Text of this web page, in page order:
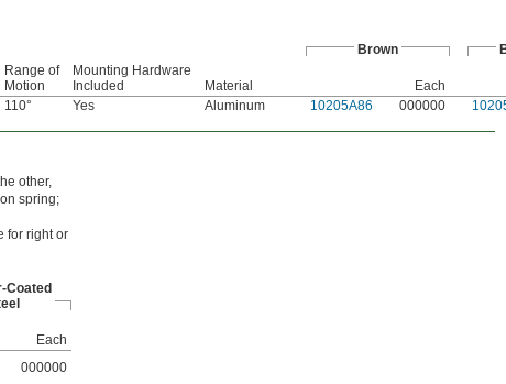
Brown
Range of
Motion
Mounting Hardware
Included
Material
Each
110° Yes Aluminum 10205A86 000000
other,
spring;
for right or
Coated
Each
000000